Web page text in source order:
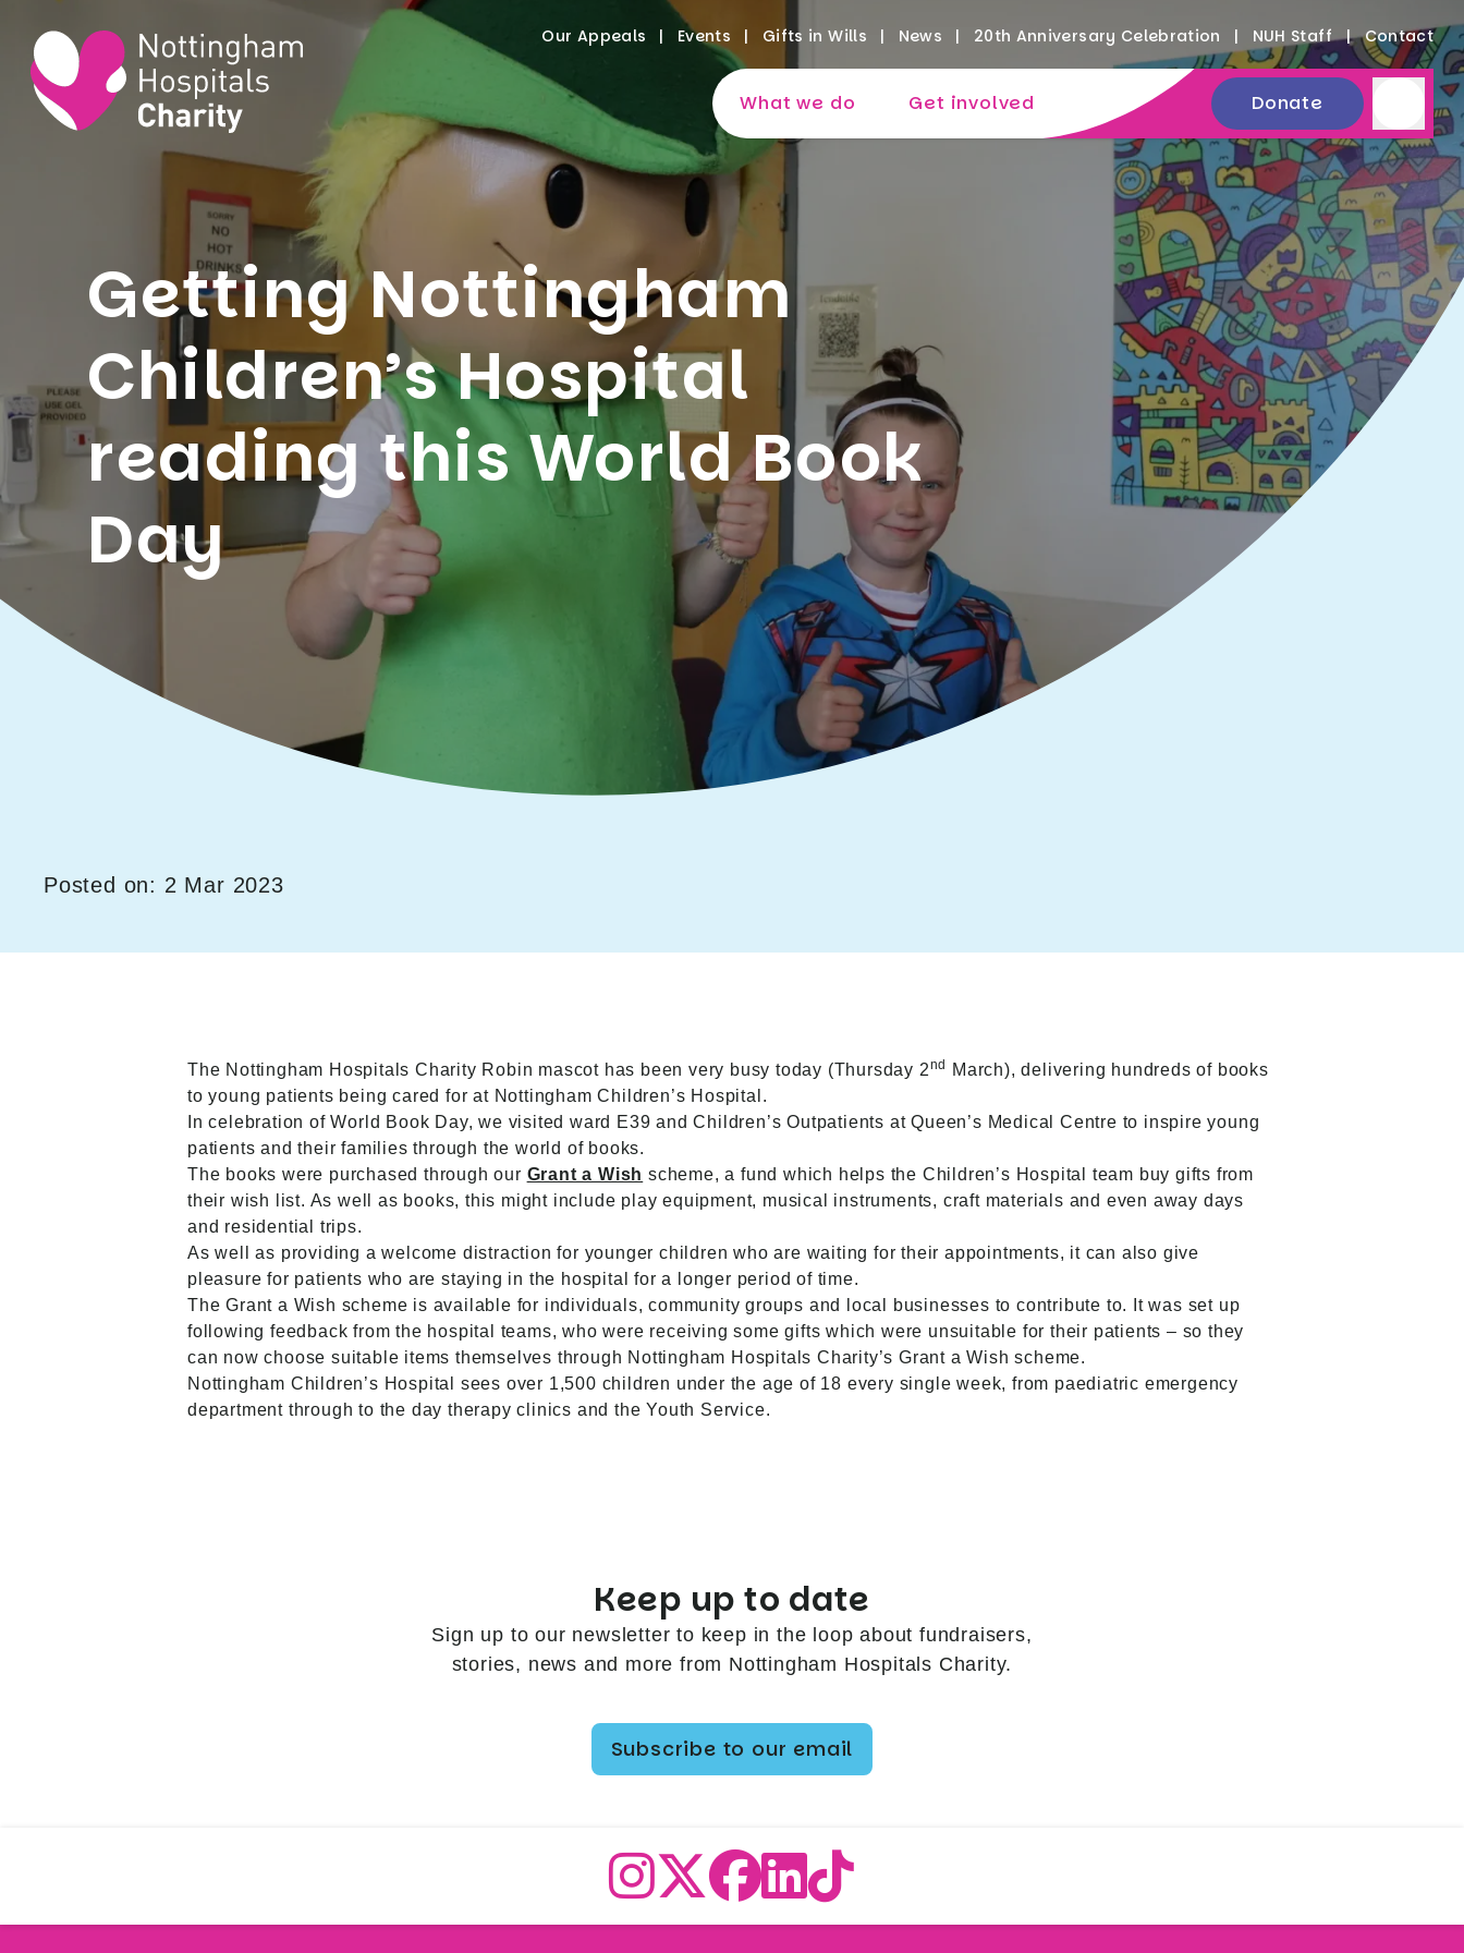
Our Appeals Events Gifts in Wills News 20th Anniversary Celebration NUH Staff Contact
What we do Get involved Donate
Getting Nottingham
Children’s Hospital
reading this World Book
Day
Posted on: 2 Mar 2023
The Nottingham Hospitals Charity Robin mascot has been very busy today (Thursday 2nd
March), delivering hundreds of books
to young patients being cared for at Nottingham Children’s Hospital.
In celebration of World Book Day, we visited ward E39 and Children’s Outpatients at Queen’s Medical Centre to inspire young
patients and their families through the world of books.
The books were purchased through our Grant a Wish scheme, a fund which helps the Children’s Hospital team buy gifts from
their wish list. As well as books, this might include play equipment, musical instruments, craft materials and even away days
and residential trips.
As well as providing a welcome distraction for younger children who are waiting for their appointments, it can also give
pleasure for patients who are staying in the hospital for a longer period of time.
The Grant a Wish scheme is available for individuals, community groups and local businesses to contribute to. It was set up
following feedback from the hospital teams, who were receiving some gifts which were unsuitable for their patients – so they
can now choose suitable items themselves through Nottingham Hospitals Charity’s Grant a Wish scheme.
Nottingham Children’s Hospital sees over 1,500 children under the age of 18 every single week, from paediatric emergency
department through to the day therapy clinics and the Youth Service.
Keep up to date
Sign up to our newsletter to keep in the loop about fundraisers,
stories, news and more from Nottingham Hospitals Charity.
Subscribe to our email